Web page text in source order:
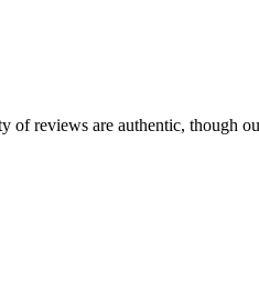
of reviews are authentic, though